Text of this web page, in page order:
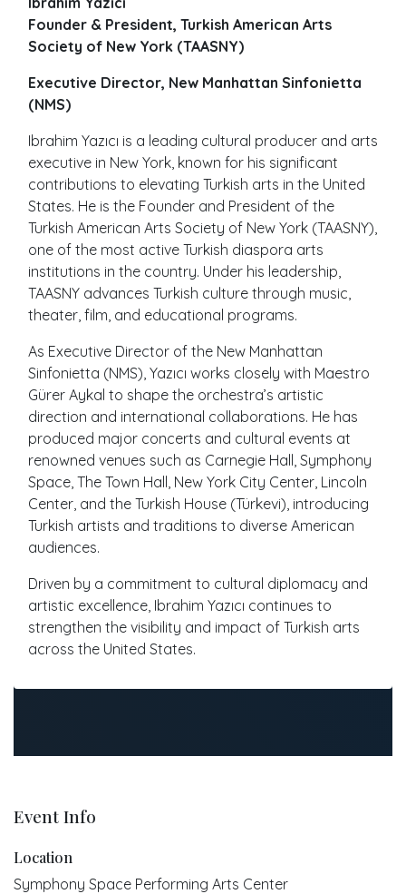
Founder & President, Turkish American Arts
Society of New York (TAASNY)
Executive Director, New Manhattan Sinfonietta
(NMS)
Ibrahim Yazıcı is a leading cultural producer and arts
executive in New York, known for his significant
contributions to elevating Turkish arts in the United
States. He is the Founder and President of the
Turkish American Arts Society of New York (TAASNY),
one of the most active Turkish diaspora arts
institutions in the country. Under his leadership,
TAASNY advances Turkish culture through music,
theater, film, and educational programs.
As Executive Director of the New Manhattan
Sinfonietta (NMS), Yazıcı works closely with Maestro
Gürer Aykal to shape the orchestra’s artistic
direction and international collaborations. He has
produced major concerts and cultural events at
renowned venues such as Carnegie Hall, Symphony
Space, The Town Hall, New York City Center, Lincoln
Center, and the Turkish House (Türkevi), introducing
Turkish artists and traditions to diverse American
audiences.
Driven by a commitment to cultural diplomacy and
artistic excellence, Ibrahim Yazıcı continues to
strengthen the visibility and impact of Turkish arts
across the United States.
Event Info
Location
Symphony Space Performing Arts Center